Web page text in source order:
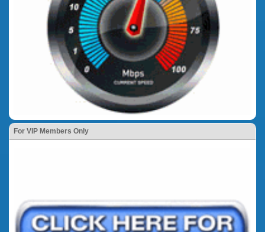
For VIP Members Only